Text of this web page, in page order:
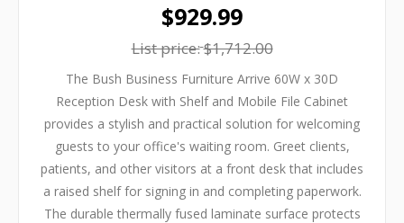
$929.99
List price:$1,712.00
The Bush Business Furniture Arrive 60W x 30D
Reception Desk with Shelf and Mobile File Cabinet
provides a stylish and practical solution for welcoming
guests to your office's waiting room. Greet clients,
patients, and other visitors at a front desk that includes
a raised shelf for signing in and completing paperwork.
The durable thermally fused laminate surface protects